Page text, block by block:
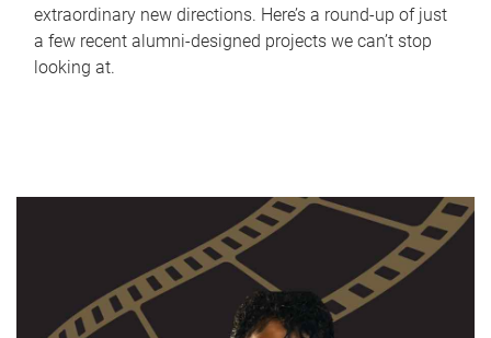
extraordinary new directions. Here’s a round-up of just
a few recent alumni-designed projects we can’t stop
looking at.